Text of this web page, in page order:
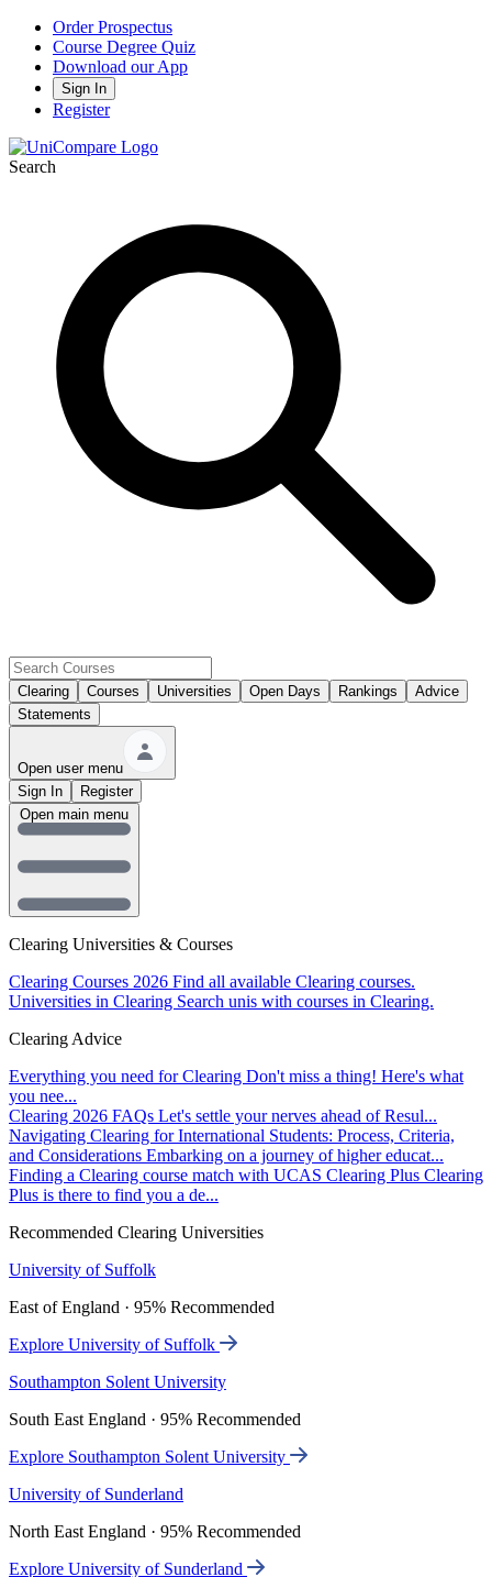
Order Prospectus
Course Degree Quiz
Download our App
Sign In
Register
Search
Clearing Courses Universities Open Days Rankings
Advice
Statements
Open user menu
Sign In
Register
Clearing Universities & Courses
Clearing Courses 2026 Find all available Clearing courses.
Universities in Clearing Search unis with courses in Clearing.
Clearing Advice
Everything you need for Clearing Don't miss a thing! Here's what
you nee...
Clearing 2026 FAQs Let's settle your nerves ahead of Resul...
Navigating Clearing for International Students: Process, Criteria,
and Considerations Embarking on a journey of higher educat...
Finding a Clearing course match with UCAS Clearing Plus Clearing
Plus is there to find you a de...
Recommended Clearing Universities
University of Suffolk
East of England · 95% Recommended
Explore University of Suffolk
Southampton Solent University
South East England · 95% Recommended
Explore Southampton Solent University
University of Sunderland
North East England · 95% Recommended
Explore University of Sunderland